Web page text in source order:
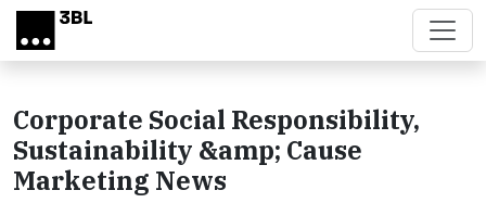
Skip to main content
Corporate Social Responsibility,
Sustainability &amp; Cause
Marketing News